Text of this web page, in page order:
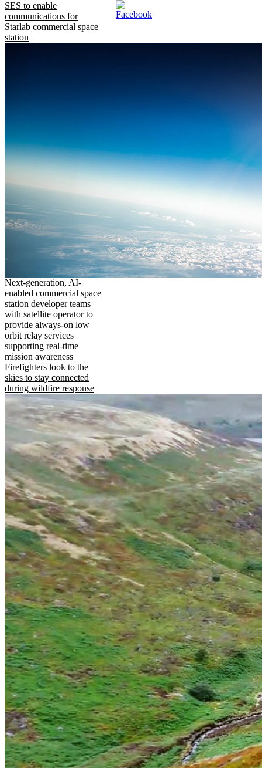
SES to enable
communications for
Starlab commercial space
station
Next-generation, AI-
enabled commercial space
station developer teams
with satellite operator to
provide always-on low
orbit relay services
supporting real-time
mission awareness
Firefighters look to the
skies to stay connected
during wildfire response